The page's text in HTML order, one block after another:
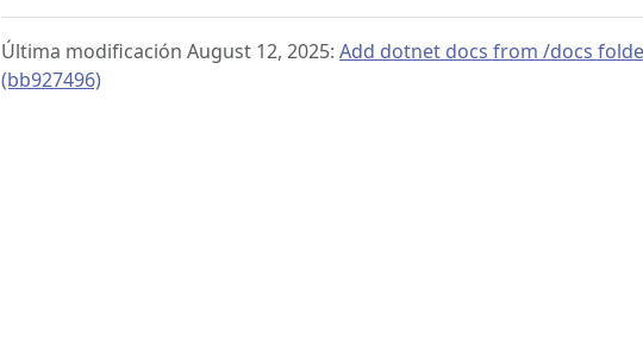
Última modificación August 12, 2025: Add dotnet docs from /docs
(bb927496)